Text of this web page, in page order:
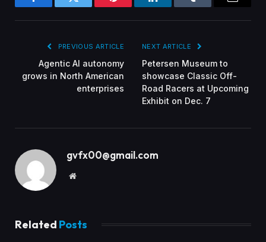
FacebookTwitter Pinterest LinkedInTumblr Email
PREVIOUS ARTICLE
Agentic AI autonomy
grows in North American
enterprises
NEXT ARTICLE
Petersen Museum to
showcase Classic Off-
Road Racers at Upcoming
Exhibit on Dec. 7
gvfx00@gmail.com
Website
Related Posts